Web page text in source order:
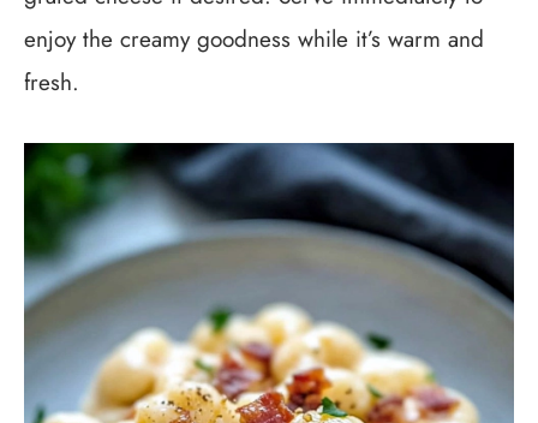
enjoy the creamy goodness while it’s warm and
fresh.